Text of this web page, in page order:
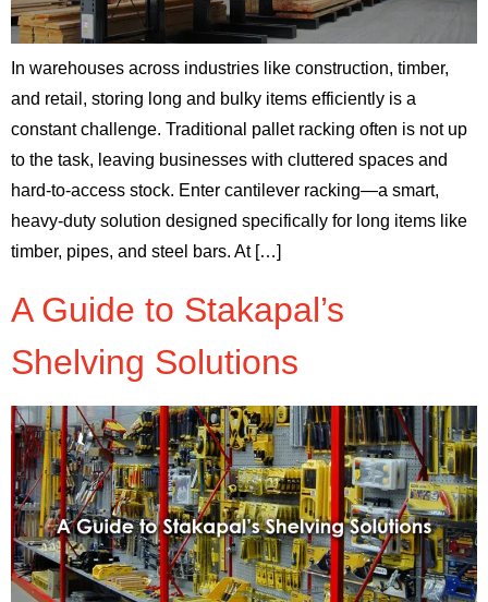
In warehouses across industries like construction, timber,
and retail, storing long and bulky items efficiently is a
constant challenge. Traditional pallet racking often is not up
to the task, leaving businesses with cluttered spaces and
hard-to-access stock. Enter cantilever racking—a smart,
heavy-duty solution designed specifically for long items like
timber, pipes, and steel bars. At […]
A Guide to Stakapal’s
Shelving Solutions